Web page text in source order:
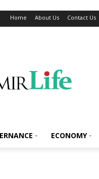
Home About Us Contact Us
ECONOMY